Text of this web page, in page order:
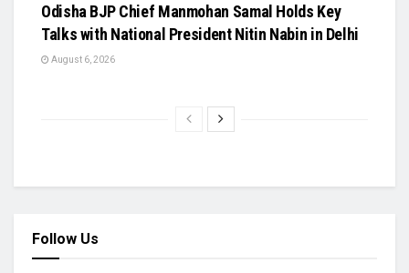
Odisha BJP Chief Manmohan Samal Holds Key
Talks with National President Nitin Nabin in Delhi
August 6, 2026
Follow Us